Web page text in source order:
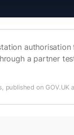
a partner
published on GOV.UK